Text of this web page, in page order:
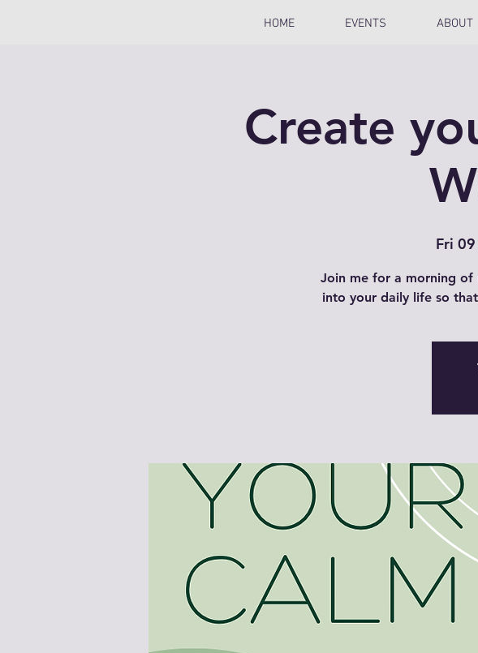
HOME EVENTS ABOUT
Create
Fri
Join me for a morning of
into your daily life so